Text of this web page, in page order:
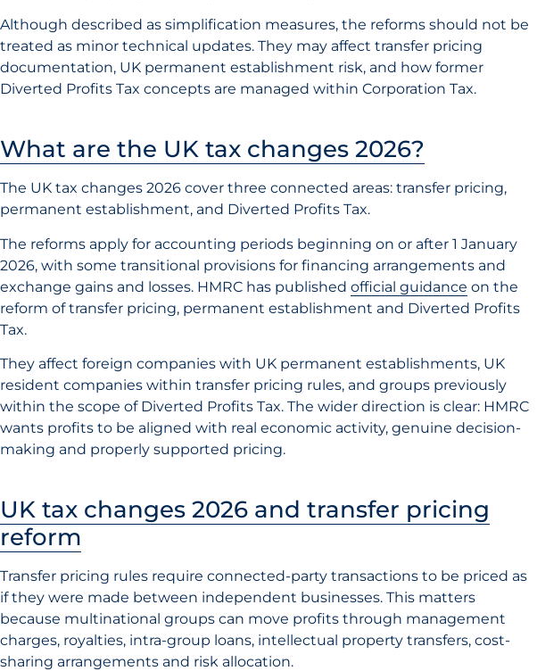
Although described as simplification measures, the reforms should not be
treated as minor technical updates. They may affect transfer pricing
documentation, UK permanent establishment risk, and how former
Diverted Profits Tax concepts are managed within Corporation Tax.
What are the UK tax changes 2026?
The UK tax changes 2026 cover three connected areas: transfer pricing,
permanent establishment, and Diverted Profits Tax.
The reforms apply for accounting periods beginning on or after 1 January
2026, with some transitional provisions for financing arrangements and
exchange gains and losses. HMRC has published official guidance on the
reform of transfer pricing, permanent establishment and Diverted Profits
Tax.
They affect foreign companies with UK permanent establishments, UK
resident companies within transfer pricing rules, and groups previously
within the scope of Diverted Profits Tax. The wider direction is clear: HMRC
wants profits to be aligned with real economic activity, genuine decision-
making and properly supported pricing.
UK tax changes 2026 and transfer pricing
reform
Transfer pricing rules require connected-party transactions to be priced as
if they were made between independent businesses. This matters
because multinational groups can move profits through management
charges, royalties, intra-group loans, intellectual property transfers, cost-
sharing arrangements and risk allocation.